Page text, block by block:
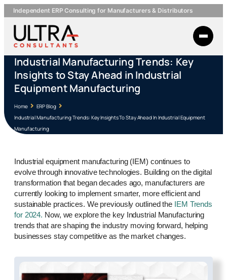
Independent ERP Consulting for Manufacturers & Distributors
Industrial Manufacturing Trends: Key
Insights to Stay Ahead in Industrial
Equipment Manufacturing
Home
ERP Blog
Industrial Manufacturing Trends: Key Insights To Stay Ahead In Industrial Equipment
Manufacturing
Industrial equipment manufacturing (IEM) continues to
evolve through innovative technologies. Building on the digital
transformation that began decades ago, manufacturers are
currently looking to implement smarter, more efficient and
sustainable practices. We previously outlined the IEM Trends
for 2024. Now, we explore the key Industrial Manufacturing
trends that are shaping the industry moving forward, helping
businesses stay competitive as the market changes.